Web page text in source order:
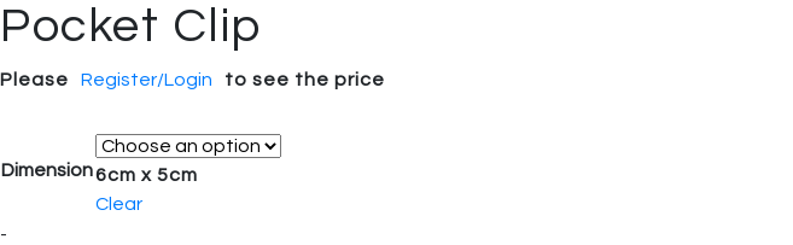
Pocket Clip
Please Register/Login to see the price
Dimension6cm x 5cm
Clear
-